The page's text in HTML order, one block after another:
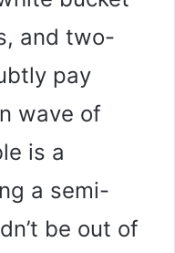
and two-
pay
wave of
is a
a semi-
be out of